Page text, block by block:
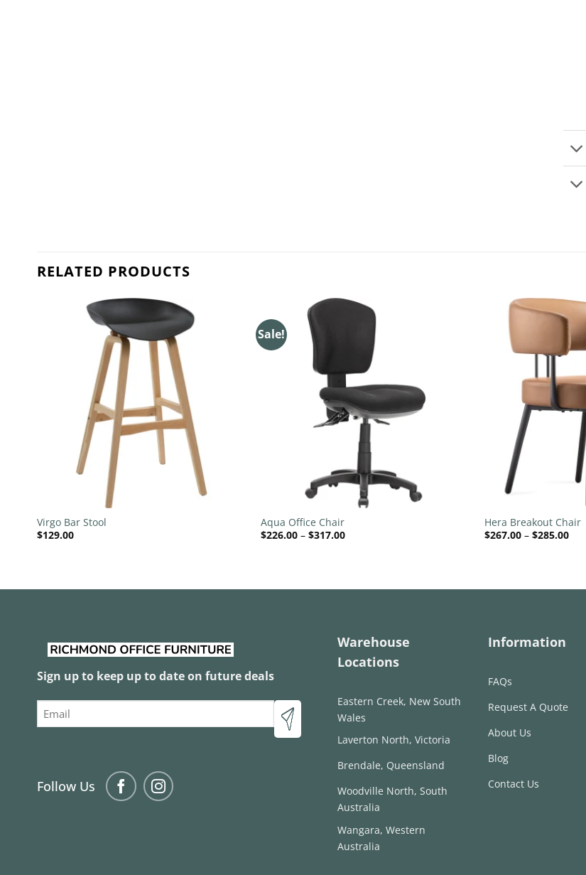
RELATED PRODUCTS
Virgo Bar Stool
$129.00
Sale!
Aqua Office Chair
$226.00 – $317.00Price
+
Hera Breakout Chair
$267.00 – $285.00Price
Sign up to keep up to date on future deals
Email
Follow Us
Warehouse
Locations
Eastern Creek, New South
Wales
Laverton North, Victoria
Brendale, Queensland
Woodville North, South
Australia
Wangara, Western
Australia
Information
FAQs
Request A Quote
About Us
Blog
Contact Us